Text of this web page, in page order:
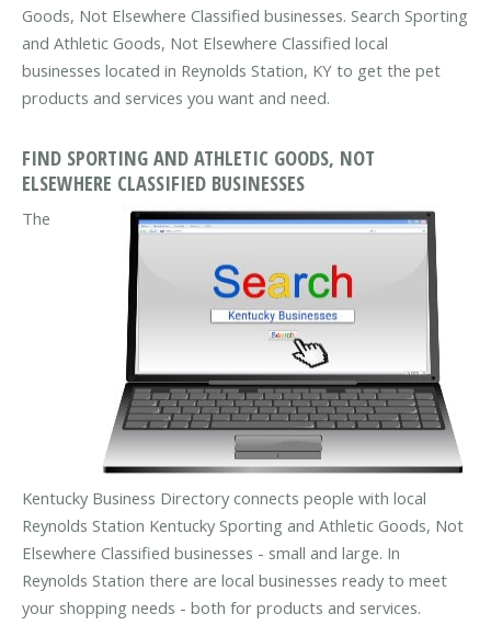
Goods, Not Elsewhere Classified businesses. Search Sporting
and Athletic Goods, Not Elsewhere Classified local
businesses located in Reynolds Station, KY to get the pet
products and services you want and need.
FIND SPORTING AND ATHLETIC GOODS, NOT
ELSEWHERE CLASSIFIED BUSINESSES
The
Kentucky Business Directory connects people with local
Reynolds Station Kentucky Sporting and Athletic Goods, Not
Elsewhere Classified businesses - small and large. In
Reynolds Station there are local businesses ready to meet
your shopping needs - both for products and services.